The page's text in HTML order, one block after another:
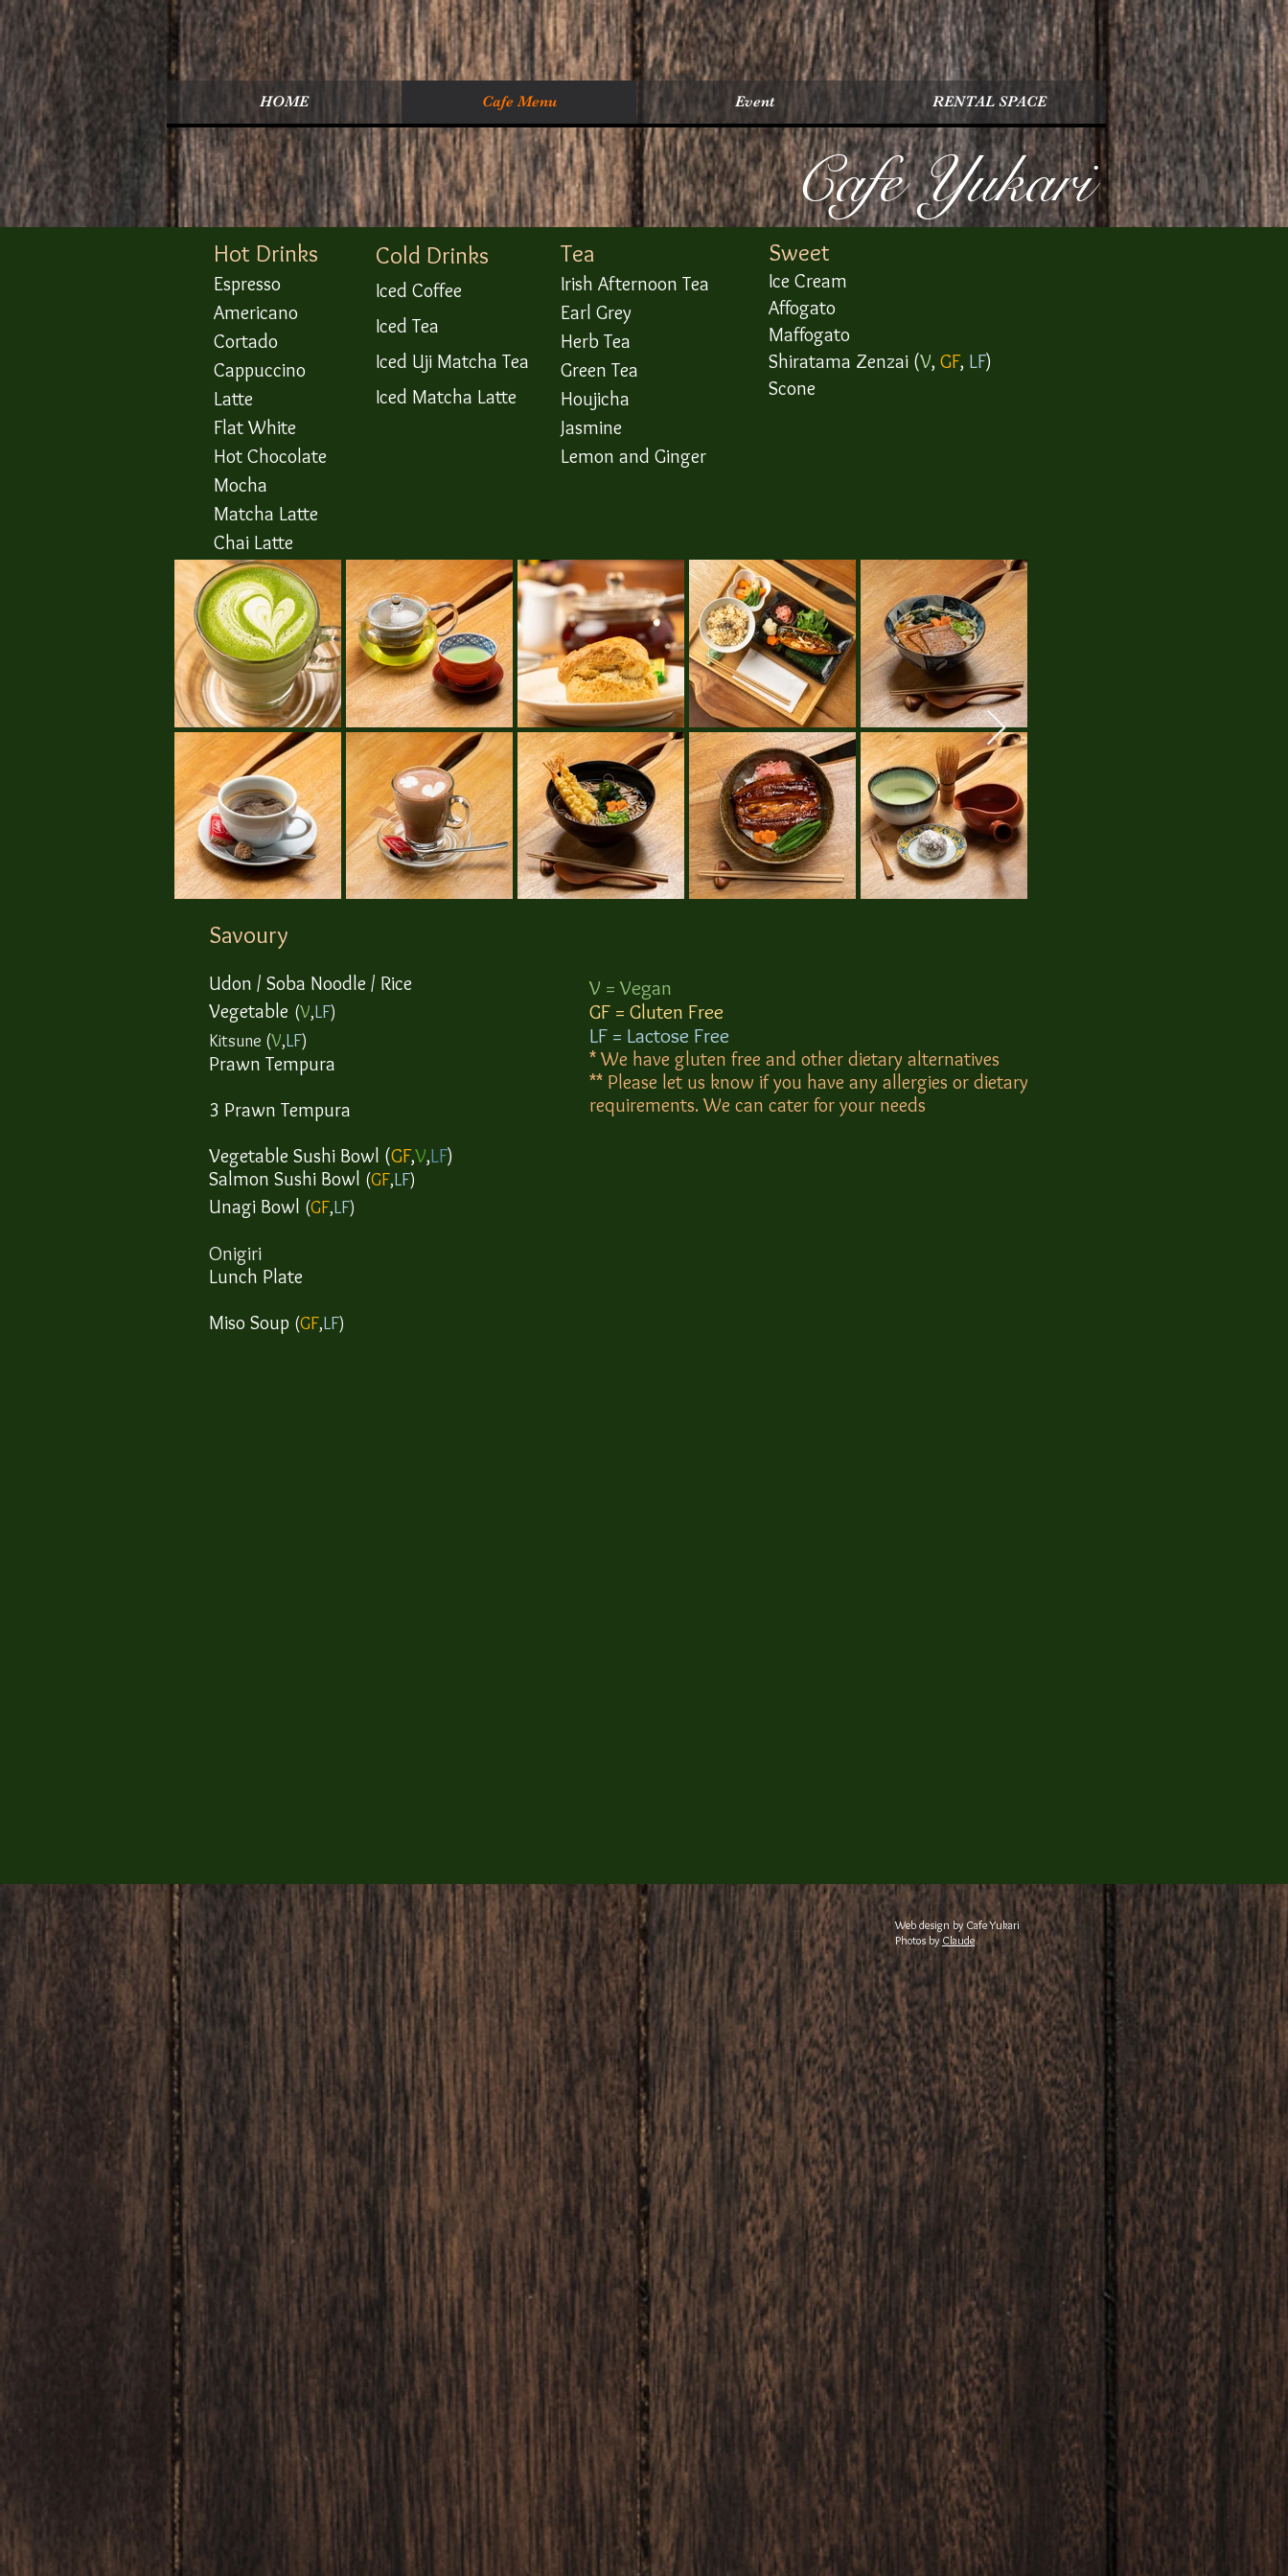
HOME Cafe Menu Event RENTAL SPACE
​Cafe Yukari
​Hot Drinks
Espresso
Americano
Cortado
Cappuccino
Latte
Flat White
Hot Chocolate
Mocha
​Matcha Latte
​Chai Latte
Cold Drinks
Iced Coffee
Iced Tea
Iced Uji Matcha Tea
Iced Matcha Latte
Tea
Irish Afternoon Tea
Earl Grey
Herb Tea
Green Tea
Houjicha
Jasmine
​Lemon and Ginger
Sweet
Ice Cream
Affogato
Maffogato
Shiratama Zenzai (V, GF, LF)​
Scone
Savoury
Udon / Soba Noodle / Rice
Vegetable (V,LF)
​Kitsune (V,LF)
Prawn Tempura
​3 Prawn Tempura
Vegetable Sushi Bowl (GF,V,LF)
Salmon Sushi Bowl (GF,LF)
​Unagi Bowl (GF,LF)
​Onigiri
Lunch Plate
Miso Soup​ (GF,LF)
V = Vegan
GF = Gluten Free
​LF = Lactose Free
* We have gluten free and other dietary alternatives
** Please let us know if you have any allergies or dietary
requirements. We can cater for your needs
Web design by Cafe Yukari
Photos by Claude